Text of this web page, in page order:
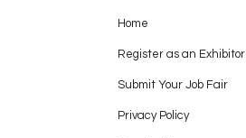
Home
Register as an Exhibitor
Submit Your Job Fair
Privacy Policy